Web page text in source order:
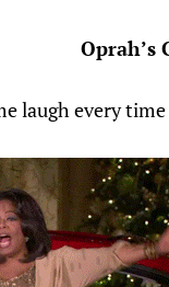
Oprah’s
laugh every